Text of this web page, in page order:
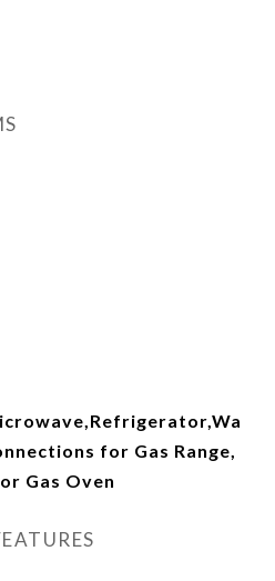
for Gas Range,
Gas Oven